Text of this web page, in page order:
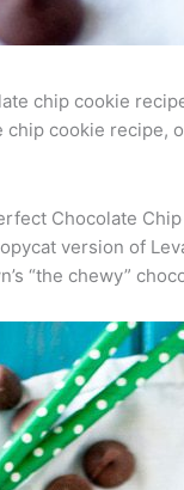
chip cookie
cookie recipe,
Chocolate
version of
“the chewy”